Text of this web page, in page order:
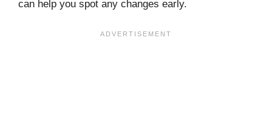
can help you spot any changes early.